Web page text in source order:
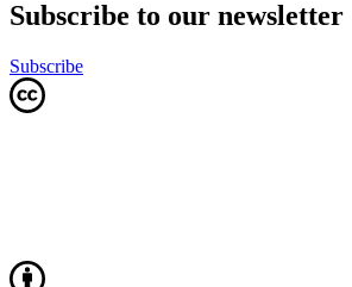
Subscribe to our newsletter
Subscribe